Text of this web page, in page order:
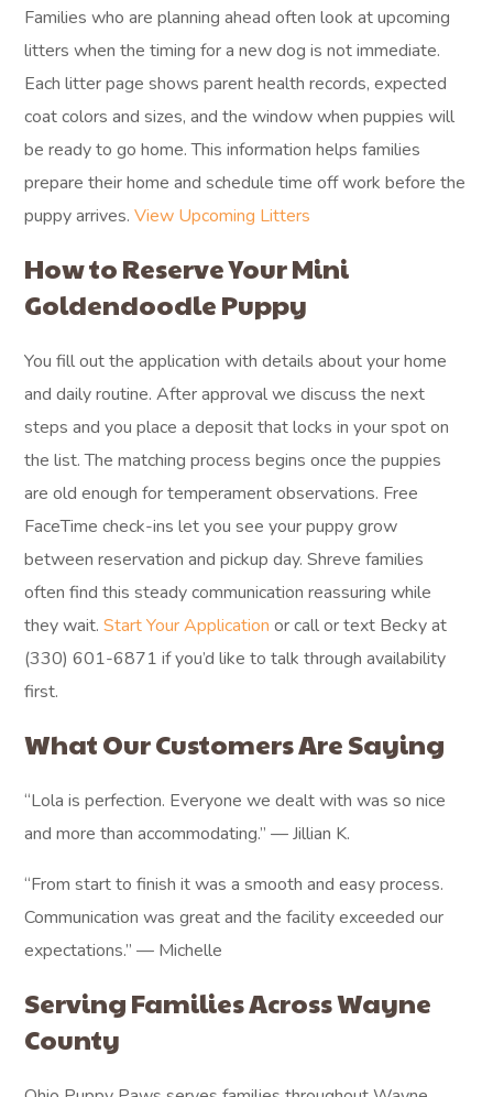
Families who are planning ahead often look at upcoming
litters when the timing for a new dog is not immediate.
Each litter page shows parent health records, expected
coat colors and sizes, and the window when puppies will
be ready to go home. This information helps families
prepare their home and schedule time off work before the
puppy arrives.View Upcoming Litters
How to Reserve Your Mini
Goldendoodle Puppy
You fill out the application with details about your home
and daily routine. After approval we discuss the next
steps and you place a deposit that locks in your spot on
the list. The matching process begins once the puppies
are old enough for temperament observations. Free
FaceTime check-ins let you see your puppy grow
between reservation and pickup day. Shreve families
often find this steady communication reassuring while
they wait.Start Your Application or call or text Becky at
(330) 601-6871 if you’d like to talk through availability
first.
What Our Customers Are Saying
“Lola is perfection. Everyone we dealt with was so nice
and more than accommodating.” — Jillian K.
“From start to finish it was a smooth and easy process.
Communication was great and the facility exceeded our
expectations.” — Michelle
Serving Families Across Wayne
County